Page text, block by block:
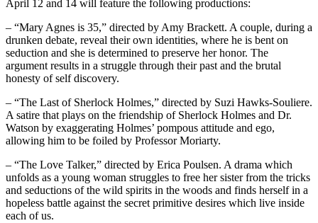
April 12 and 14 will feature the following productions:
– “Mary Agnes is 35,” directed by Amy Brackett. A couple, during a
drunken debate, reveal their own identities, where he is bent on
seduction and she is determined to preserve her honor. The
argument results in a struggle through their past and the brutal
honesty of self discovery.
– “The Last of Sherlock Holmes,” directed by Suzi Hawks-Souliere.
A satire that plays on the friendship of Sherlock Holmes and Dr.
Watson by exaggerating Holmes’ pompous attitude and ego,
allowing him to be foiled by Professor Moriarty.
– “The Love Talker,” directed by Erica Poulsen. A drama which
unfolds as a young woman struggles to free her sister from the tricks
and seductions of the wild spirits in the woods and finds herself in a
hopeless battle against the secret primitive desires which live inside
each of us.